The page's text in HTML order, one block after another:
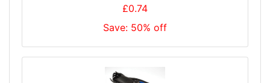
£0.74
Save: 50% off